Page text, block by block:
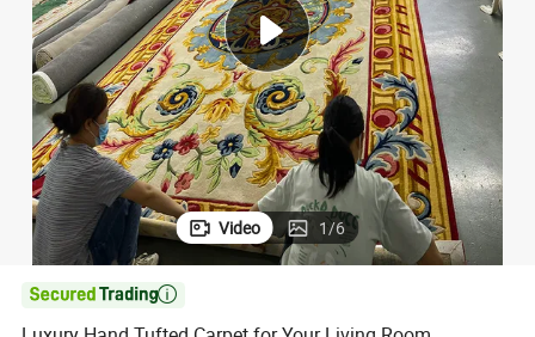
smart phone
electric motorcycle
Video 1/6
